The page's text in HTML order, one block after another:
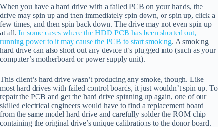
When you have a hard drive with a failed PCB on your hands, the
drive may spin up and then immediately spin down, or spin up, click a
few times, and then spin back down. The drive may not even spin up
at all. In some cases where the HDD PCB has been shorted out,
running power to it may cause the PCB to start smoking. A smoking
hard drive can also short out any device it’s plugged into (such as your
computer’s motherboard or power supply unit).
This client’s hard drive wasn’t producing any smoke, though. Like
most hard drives with failed control boards, it just wouldn’t spin up. To
repair the PCB and get the hard drive spinning up again, one of our
skilled electrical engineers would have to find a replacement board
from the same model hard drive and carefully solder the ROM chip
containing the original drive’s unique calibrations to the donor board.